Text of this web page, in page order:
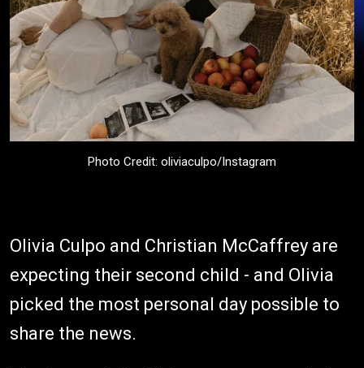
Photo Credit: oliviaculpo/Instagram
Olivia Culpo and Christian McCaffrey are
expecting their second child - and Olivia
picked the most personal day possible to
share the news.